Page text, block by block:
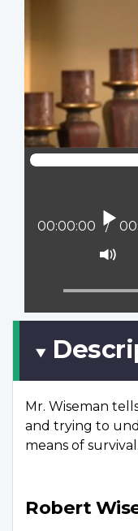
Current
00:00:00
Mr. Wiseman
and trying to
means of survival.
Robert